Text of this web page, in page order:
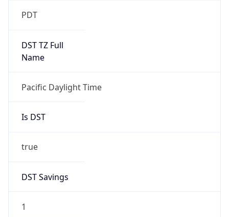
PDT
DST TZ Full
Name
Pacific Daylight Time
Is DST
true
DST Savings
1